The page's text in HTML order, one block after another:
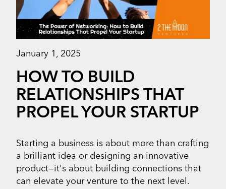
January 1, 2025
HOW TO BUILD
RELATIONSHIPS THAT
PROPEL YOUR STARTUP
Starting a business is about more than crafting
a brilliant idea or designing an innovative
product—it's about building connections that
can elevate your venture to the next level.